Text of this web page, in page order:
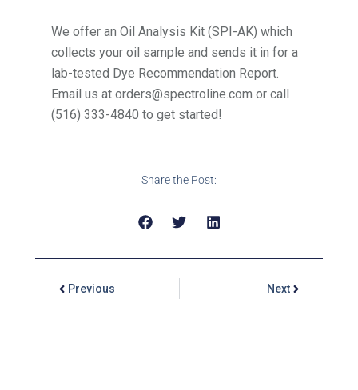
We offer an Oil Analysis Kit (SPI-AK) which
collects your oil sample and sends it in for a
lab-tested Dye Recommendation Report.
Email us at orders@spectroline.com or call
(516) 333-4840 to get started!
Share the Post:
Previous Next